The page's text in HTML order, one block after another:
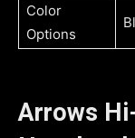
Color
Options
Arrows